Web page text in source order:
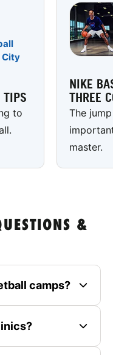
City
TIPS
to
NIKE
THREE
The
master.
&
camps?